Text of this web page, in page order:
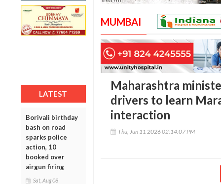
LATEST
Borivali birthday
bash on road
sparks police
action, 10
booked over
airgun firing
Sat, Aug 08
MUMBAI
Maharashtra
drivers to learn
interaction
Thu, Jun 11 2026 02:14:07 PM